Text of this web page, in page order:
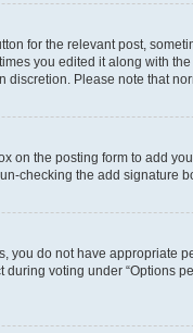
for the relevant post,
you edited it along with
Please note that
on the posting form to add
checking the add signature
do not have appropriate
voting under “Options